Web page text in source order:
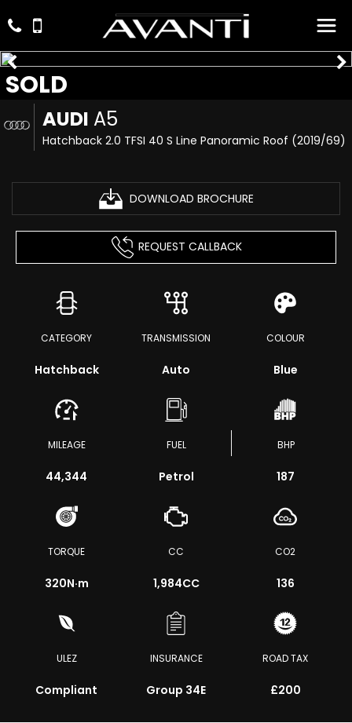
AUDI A5
Hatchback 2.0 TFSI 40 S Line Panoramic Roof (2019/69)
DOWNLOAD BROCHURE
SOLD
REQUEST CALLBACK
CATEGORY
Hatchback
TRANSMISSION
Auto
COLOUR
Blue
MILEAGE
44,344
FUEL
Petrol
BHP
187
TORQUE
320N·m
CC
1,984CC
CO2
136
ULEZ
Compliant
INSURANCE
Group 34E
ROAD TAX
£200